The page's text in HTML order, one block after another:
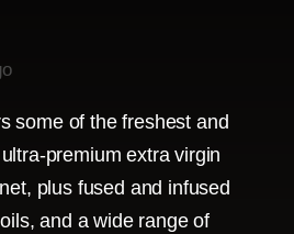
some of the freshest and
premium extra virgin
plus fused and infused
and a wide range of